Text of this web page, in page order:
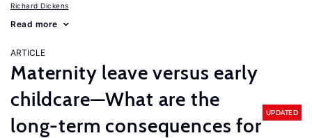
Richard Dickens
Read more
ARTICLE
Maternity leave versus early
childcare—What are the
long-term consequences for
UPDATED